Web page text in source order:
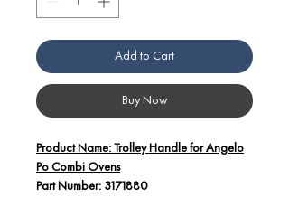
Add to Cart
Buy Now
Product Name: Trolley Handle for Angelo
Po Combi Ovens
Part Number: 3171880